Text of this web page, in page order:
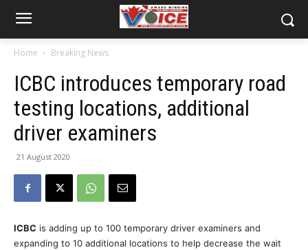
Home Breaking News
ICBC introduces temporary road
testing locations, additional
driver examiners
21 August 2020
ICBC is adding up to 100 temporary driver examiners and
expanding to 10 additional locations to help decrease the wait